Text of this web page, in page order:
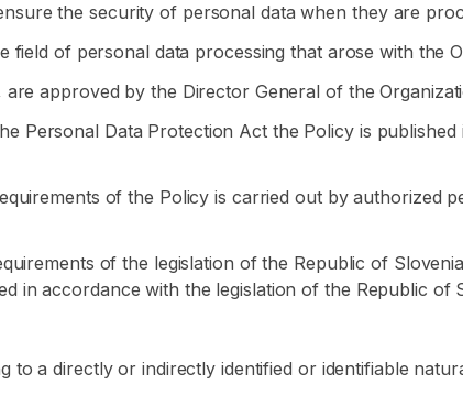
the security of personal data when they are
field of personal data processing that arose with
are approved by the Director General of the
Personal Data Protection Act the Policy is
of the Policy is carried out by authorized
of the legislation of the Republic of
in accordance with the legislation of the Republic of
to a directly or indirectly identified or identifiable